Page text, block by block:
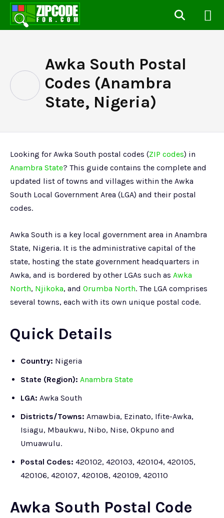
Awka South Postal
Codes (Anambra
State, Nigeria)
Looking for Awka South postal codes (ZIP codes) in
Anambra State? This guide contains the complete and
updated list of towns and villages within the Awka
South Local Government Area (LGA) and their postal
codes.
Awka South is a key local government area in Anambra
State, Nigeria. It is the administrative capital of the
state, hosting the state government headquarters in
Awka, and is bordered by other LGAs such as Awka
North, Njikoka, and Orumba North. The LGA comprises
several towns, each with its own unique postal code.
Quick Details
Country: Nigeria
State (Region): Anambra State
LGA: Awka South
Districts/Towns: Amawbia, Ezinato, Ifite-Awka,
Isiagu, Mbaukwu, Nibo, Nise, Okpuno and
Umuawulu.
Postal Codes: 420102, 420103, 420104, 420105,
420106, 420107, 420108, 420109, 420110
Awka South Postal Code